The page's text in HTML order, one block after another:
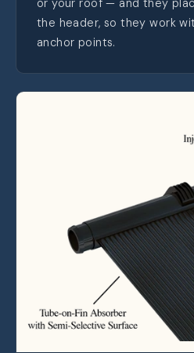
or your roof — and they
the header, so they work
anchor points.